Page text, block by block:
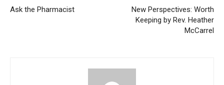
Ask the Pharmacist
New Perspectives: Worth
Keeping by Rev. Heather
McCarrel